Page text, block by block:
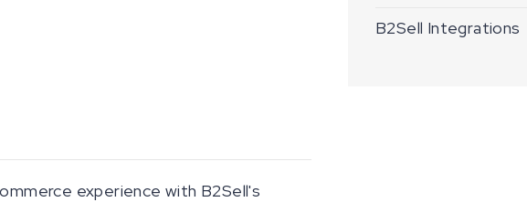
experience with B2Sell's
B2Sell Integrations